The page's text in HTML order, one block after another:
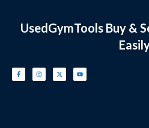
UsedGymTools Buy &